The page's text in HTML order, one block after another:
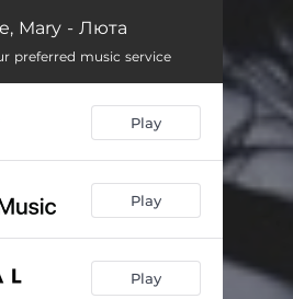
Mary - Люта
preferred music service
Play
Play
Play